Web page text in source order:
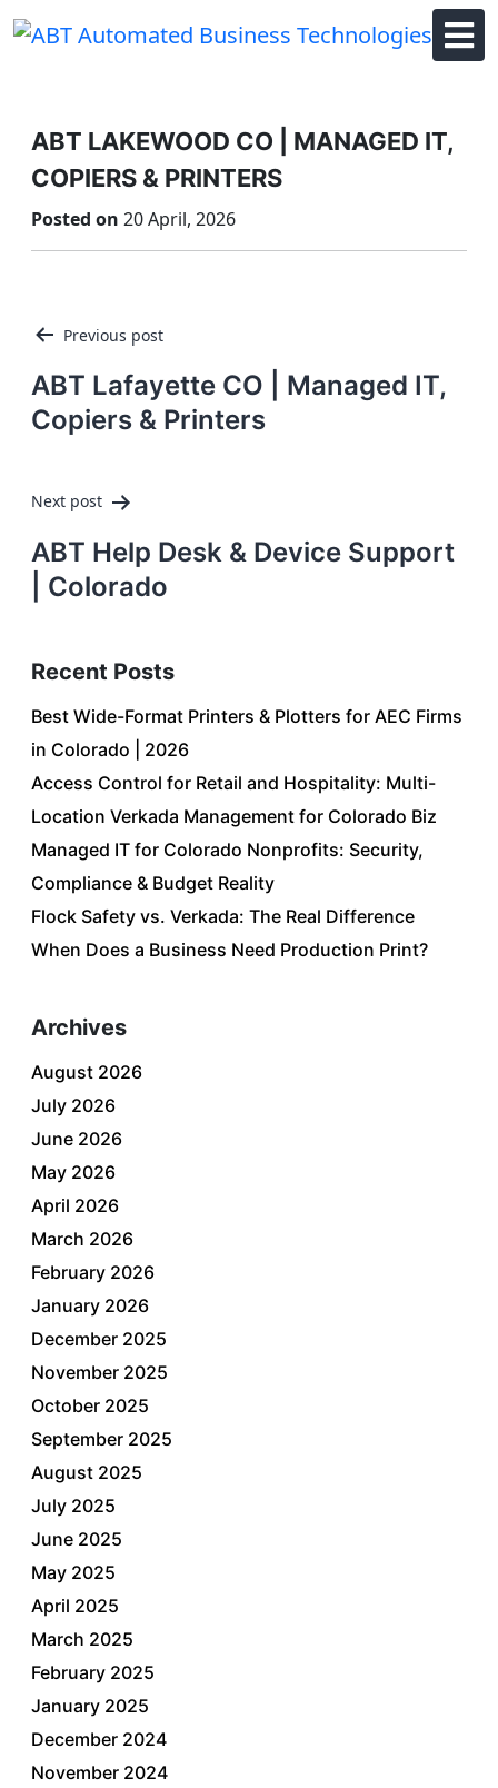
ABT LAKEWOOD CO | MANAGED IT,
COPIERS & PRINTERS
Posted on 20 April, 2026
Post
navigation
Previous post
ABT Lafayette CO | Managed IT,
Copiers & Printers
Next post
ABT Help Desk & Device Support
| Colorado
Recent Posts
Best Wide-Format Printers & Plotters for AEC Firms
in Colorado | 2026
Access Control for Retail and Hospitality: Multi-
Location Verkada Management for Colorado Biz
Managed IT for Colorado Nonprofits: Security,
Compliance & Budget Reality
Flock Safety vs. Verkada: The Real Difference
When Does a Business Need Production Print?
Archives
August 2026
July 2026
June 2026
May 2026
April 2026
March 2026
February 2026
January 2026
December 2025
November 2025
October 2025
September 2025
August 2025
July 2025
June 2025
May 2025
April 2025
March 2025
February 2025
January 2025
December 2024
November 2024